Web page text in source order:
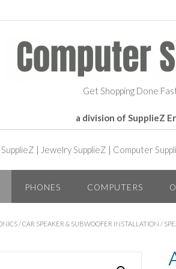
Get Shopping Done
a division of SupplieZ
| Jewelry SupplieZ | Computer
PHONES COMPUTERS
/CAR SPEAKER & SUBWOOFER INSTALLATION /